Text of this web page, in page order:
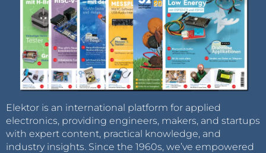
Elektor is an international platform for applied
electronics, providing engineers, makers, and startups
with expert content, practical knowledge, and
industry insights. Since the 1960s, we’ve empowered